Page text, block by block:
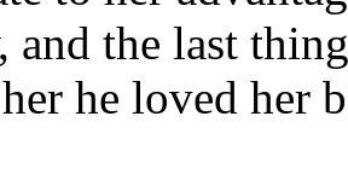
and the last
he loved her